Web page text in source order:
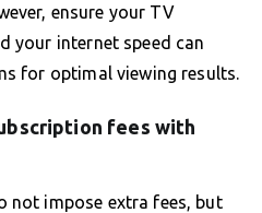
ensure your TV
your internet speed can
for optimal viewing results.
fees with
not impose extra fees, but